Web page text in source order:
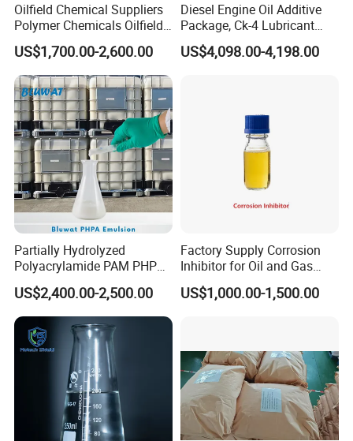
Oilfield Chemical Suppliers
Polymer Chemicals Oilfield
Polymers Oil Spill
Dispersant Fluid
US$1,700.00-2,600.00
Diesel Engine Oil Additive
Package, Ck-4 Lubricant
Additive Formulated with
Several High-Quality
US$4,098.00-4,198.00
Partially Hydrolyzed
Polyacrylamide PAM PHPA
Emulsion for Drilling
Flocculants
US$2,400.00-2,500.00
Factory Supply Corrosion
Inhibitor for Oil and Gas
Wells
US$1,000.00-1,500.00